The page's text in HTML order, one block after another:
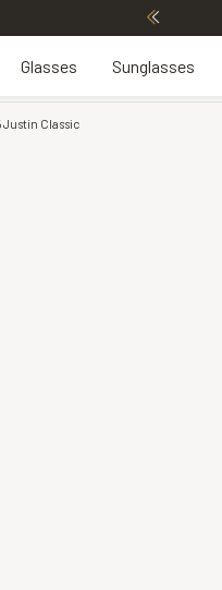
Glasses Sunglasses
Justin Classic